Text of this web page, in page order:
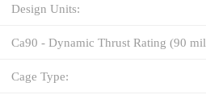
Design Units:
Ca90 - Dynamic Thrust Rating (90
Cage Type: